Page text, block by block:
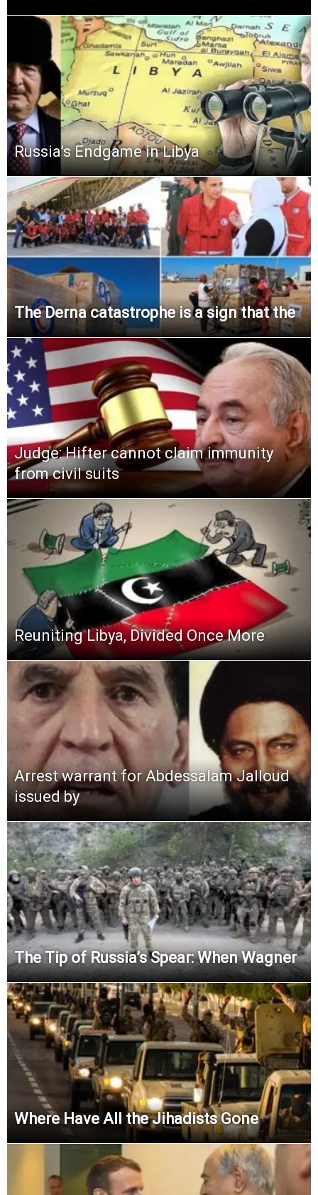
Russia’s Endgame in Libya
The Derna catastrophe is a sign that the
Judge: Hifter cannot claim immunity
from civil suits
Reuniting Libya, Divided Once More
Arrest warrant for Abdessalam Jalloud
issued by
The Tip of Russia’s Spear: When Wagner
Where Have All the Jihadists Gone